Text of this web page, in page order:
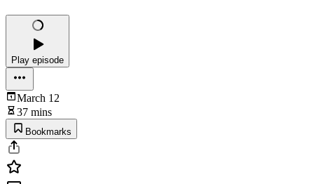
Play episode
March 12
37 mins
Bookmarks